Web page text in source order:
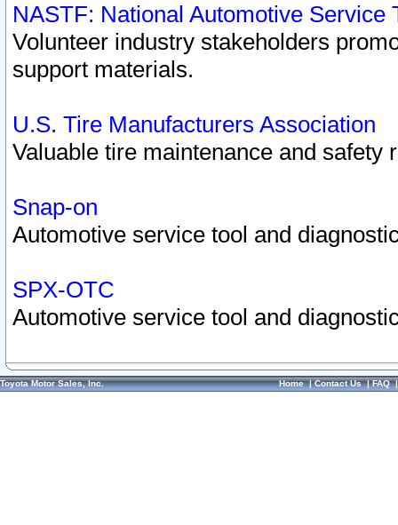
NASTF: National Automotive Service
Volunteer industry stakeholders
support materials.
U.S. Tire Manufacturers Association
Valuable tire maintenance and safety
Snap-on
Automotive service tool and
SPX-OTC
Automotive service tool and
Toyota Motor Sales, Inc. Home|Contact Us|FAQ